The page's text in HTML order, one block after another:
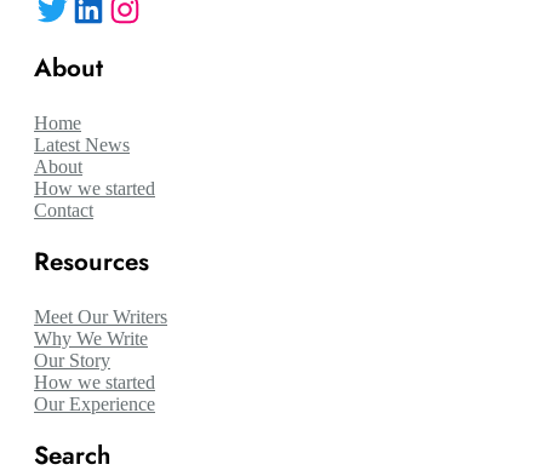
Twitter LinkedIn Instagram
About
Home
Latest News
About
How we started
Contact
Resources
Meet Our Writers
Why We Write
Our Story
How we started
Our Experience
Search